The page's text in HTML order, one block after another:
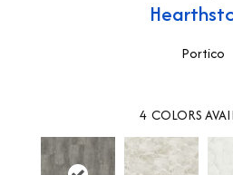
Portico
4 COLORS